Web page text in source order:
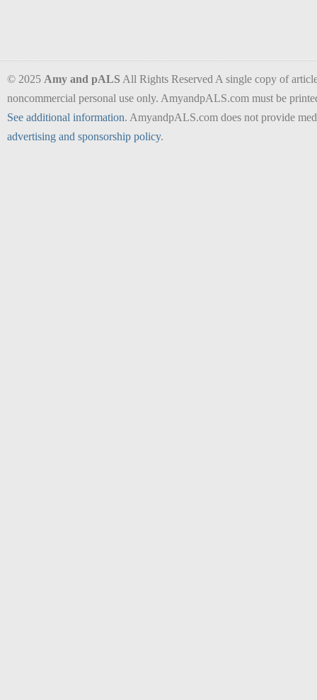
© 2025 Amy and pALS All Rights Reserved A single copy of
noncommercial personal use only. AmyandpALS.com must be
See additional information. AmyandpALS.com does not provide
advertising and sponsorship policy.